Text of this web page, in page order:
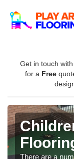
Get in touch
for a Free
There are a